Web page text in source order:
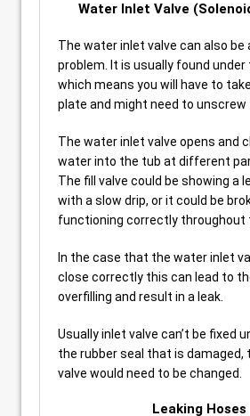
Water Inlet Valve
The water inlet valve can also be
problem. It is usually found under
which means you will have to
plate and might need to unscrew
The water inlet valve opens and
water into the tub at different
The fill valve could be showing a
with a slow drip, or it could be
functioning correctly throughout
In the case that the water inlet
close correctly this can lead to
overfilling and result in a leak.
Usually inlet valve can’t be fixed
the rubber seal that is damaged,
valve would need to be changed.
Leaking Hoses